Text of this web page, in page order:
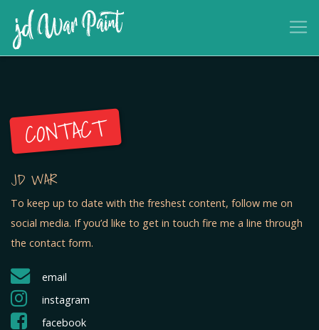
CONTACT
JD WAR
To keep up to date with the freshest content, follow me on
social media. If you’d like to get in touch fire me a line through
the contact form.
email
instagram
facebook